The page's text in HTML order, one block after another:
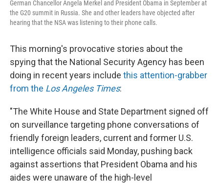
German Chancellor Angela Merkel and President Obama in September at
the G20 summit in Russia. She and other leaders have objected after
hearing that the NSA was listening to their phone calls.
This morning's provocative stories about the
spying that the National Security Agency has been
doing in recent years include this attention-grabber
from the Los Angeles Times:
"The White House and State Department signed off
on surveillance targeting phone conversations of
friendly foreign leaders, current and former U.S.
intelligence officials said Monday, pushing back
against assertions that President Obama and his
aides were unaware of the high-level